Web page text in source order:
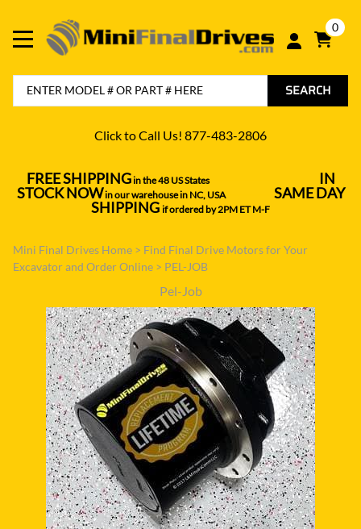
0
SEARCH
Click to Call Us! 877-483-2806
FREE SHIPPINGin the 48 US States---------------------------------- IN
STOCK NOWin our warehouse in NC, USA--------------- SAME DAY
SHIPPING if ordered by 2PM ET M-F
Mini Final Drives Home > Find Final Drive Motors for Your
Excavator and Order Online > PEL-JOB
Pel-Job